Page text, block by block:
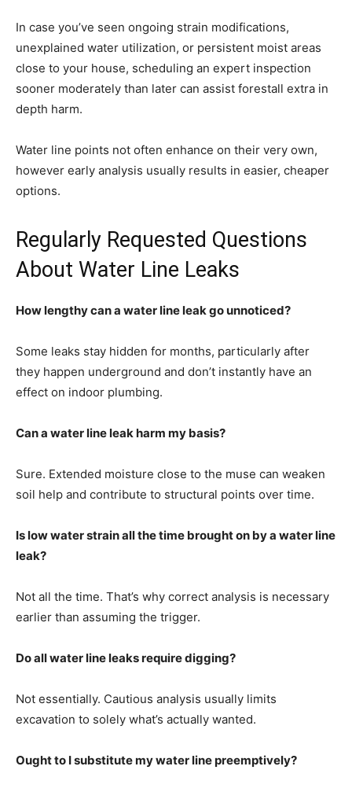
In case you’ve seen ongoing strain modifications,
unexplained water utilization, or persistent moist areas
close to your house, scheduling an expert inspection
sooner moderately than later can assist forestall extra in
depth harm.
Water line points not often enhance on their very own,
however early analysis usually results in easier, cheaper
options.
Regularly Requested Questions
About Water Line Leaks
How lengthy can a water line leak go unnoticed?
Some leaks stay hidden for months, particularly after
they happen underground and don’t instantly have an
effect on indoor plumbing.
Can a water line leak harm my basis?
Sure. Extended moisture close to the muse can weaken
soil help and contribute to structural points over time.
Is low water strain all the time brought on by a water line
leak?
Not all the time. That’s why correct analysis is necessary
earlier than assuming the trigger.
Do all water line leaks require digging?
Not essentially. Cautious analysis usually limits
excavation to solely what’s actually wanted.
Ought to I substitute my water line preemptively?